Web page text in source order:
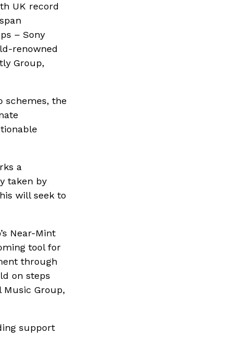
UK record
– Sony
renowned
Group,
schemes, the
a
taken by
will seek to
Near-Mint
tool for
through
on steps
Music Group,
support